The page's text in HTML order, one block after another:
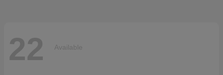
22 Available